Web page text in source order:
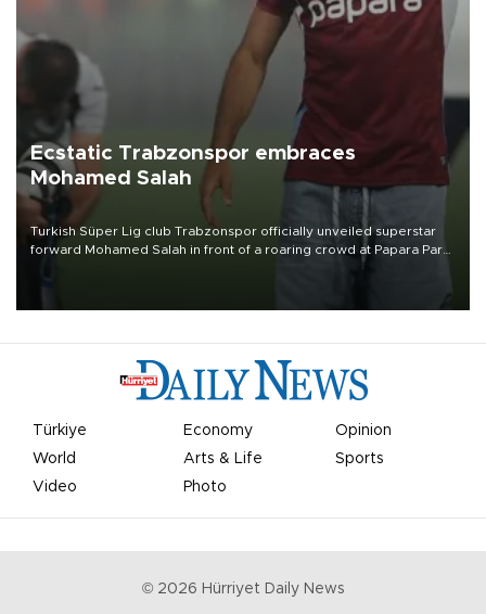
Ecstatic Trabzonspor embraces
Mohamed Salah
Turkish Süper Lig club Trabzonspor officially unveiled superstar
forward Mohamed Salah in front of a roaring crowd at Papara Park
Türkiye Economy
Opinion
World
Arts & Life
Sports
Video
Photo
© 2026 Hürriyet Daily News